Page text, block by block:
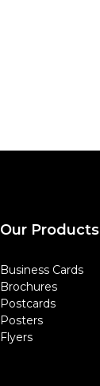
Our Products
Business Cards
Brochures
Postcards
Posters
Flyers